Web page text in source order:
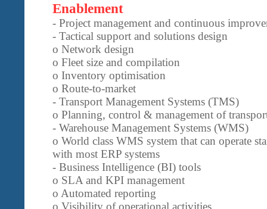
Enablement
- Project management and continuous
- Tactical support and solutions design
o Network design
o Fleet size and compilation
o Inventory optimisation
o Route-to-market
- Transport Management Systems (TMS)
o Planning, control & management of
- Warehouse Management Systems (WMS)
o World class WMS system that can operate
with most ERP systems
- Business Intelligence (BI) tools
o SLA and KPI management
o Automated reporting
o Visibility of operational activities